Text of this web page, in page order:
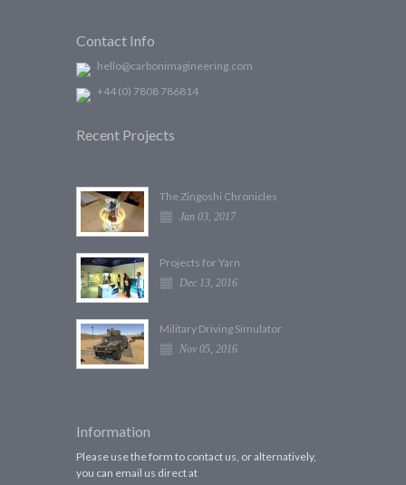
Contact Info
hello@carbonimagineering.com
+44 (0) 7808 786814
Recent Projects
The Zingoshi Chronicles
Jan 03, 2017
Projects for Yarn
Dec 13, 2016
Military Driving Simulator
Nov 05, 2016
Information
Please use the form to contact us, or alternatively,
you can email us direct at